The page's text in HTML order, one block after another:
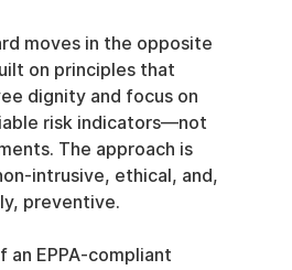
moves in the opposite
on principles that
dignity and focus on
risk indicators—not
The approach is
intrusive, ethical, and,
preventive.
an EPPA-compliant